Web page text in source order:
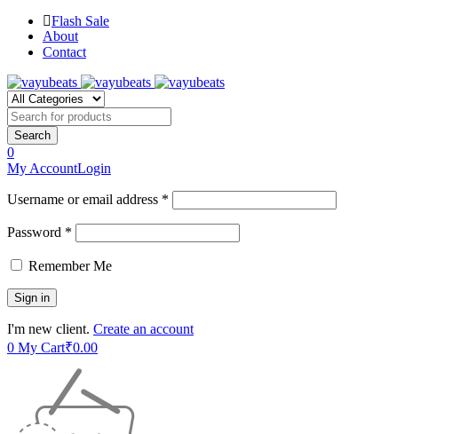
Flash Sale
About
Contact
0
My AccountLogin
Username or email address *
Password *
Remember Me
I'm new client. Create an account
0 My Cart₹0.00